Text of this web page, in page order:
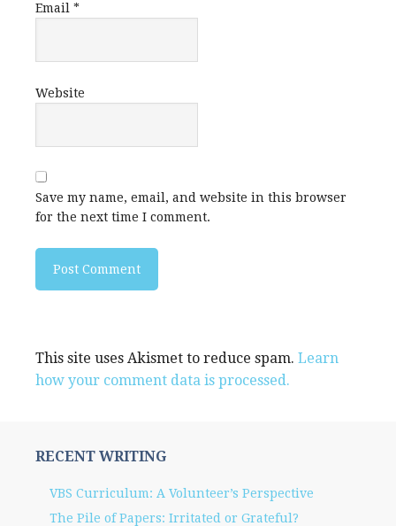
Email *
Website
Save my name, email, and website in this browser
for the next time I comment.
This site uses Akismet to reduce spam. Learn
how your comment data is processed.
RECENT WRITING
VBS Curriculum: A Volunteer’s Perspective
The Pile of Papers: Irritated or Grateful?